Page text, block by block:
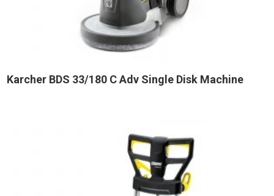
Karcher BDS 33/180 C Adv Single Disk Machine